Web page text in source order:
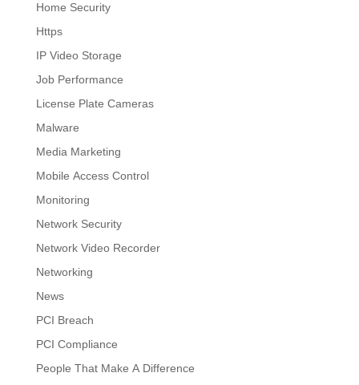
Home Security
Https
IP Video Storage
Job Performance
License Plate Cameras
Malware
Media Marketing
Mobile Access Control
Monitoring
Network Security
Network Video Recorder
Networking
News
PCI Breach
PCI Compliance
People That Make A Difference